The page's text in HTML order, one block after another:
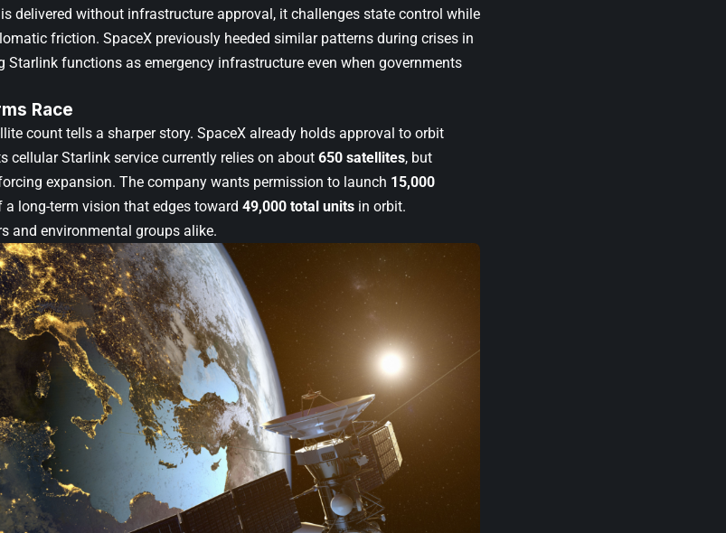
delivered without infrastructure approval, it challenges state control while
friction. SpaceX previously heeded similar patterns during crises in
Starlink functions as emergency infrastructure even when governments
Race
count tells a sharper story. SpaceX already holds approval to orbit
cellular Starlink service currently relies on about 650 satellites, but
expansion. The company wants permission to launch 15,000
a long-term vision that edges toward 49,000 total units in orbit.
and environmental groups alike.